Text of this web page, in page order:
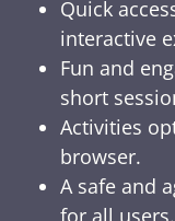
Quick
interactive
Fun and
short
Activities
browser.
A safe and
for all users.